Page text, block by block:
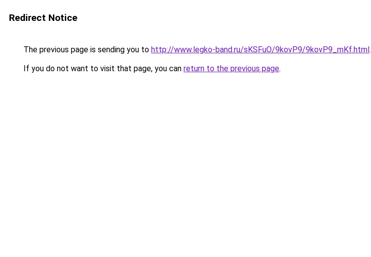
Redirect Notice
The previous page is sending you to http://www.legko-band.ru/sKSFuO/9kovP9/9kovP9_mKf.html.
If you do not want to visit that page, you can return to the previous page.